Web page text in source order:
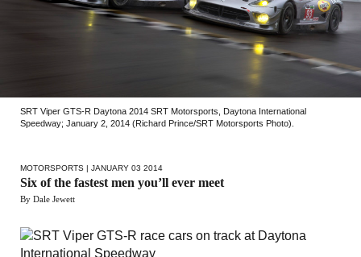
SRT Viper GTS-R Daytona 2014 SRT Motorsports, Daytona International
Speedway; January 2, 2014 (Richard Prince/SRT Motorsports Photo).
MOTORSPORTS | JANUARY 03 2014
Six of the fastest men you’ll ever meet
By Dale Jewett